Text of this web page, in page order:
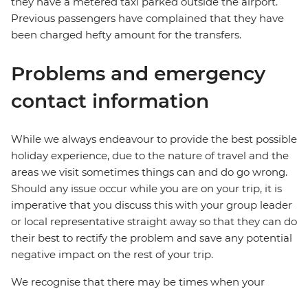
Previous passengers have complained that they have
been charged hefty amount for the transfers.
Problems and emergency
contact information
While we always endeavour to provide the best possible
holiday experience, due to the nature of travel and the
areas we visit sometimes things can and do go wrong.
Should any issue occur while you are on your trip, it is
imperative that you discuss this with your group leader
or local representative straight away so that they can do
their best to rectify the problem and save any potential
negative impact on the rest of your trip.
We recognise that there may be times when your